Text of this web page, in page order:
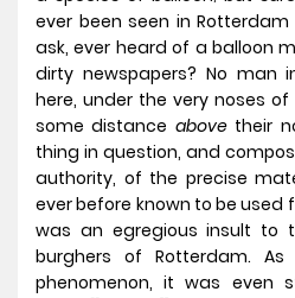
ever been seen in
ask, ever heard of a balloon
dirty newspapers? No man
here, under the very noses
some distance abovetheir
thing in question, and
authority, of the precise
ever before known to be used
was an egregious insult to
burghers of Rotterdam.
phenomenon, it was even